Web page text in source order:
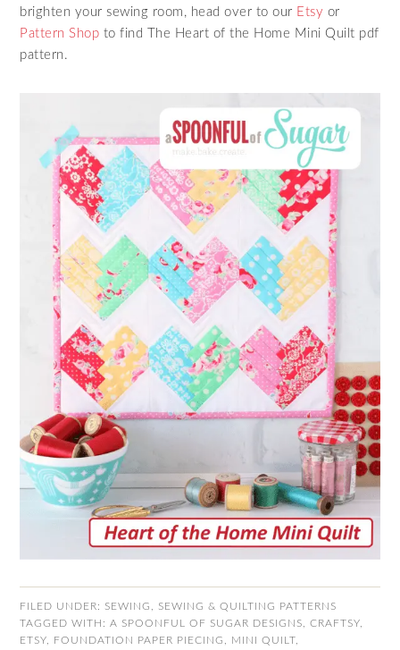
brighten your sewing room, head over to our Etsy or
Pattern Shop to find The Heart of the Home Mini Quilt pdf
pattern.
FILED UNDER: SEWING
SEWING & QUILTING PATTERNS
TAGGED WITH:A SPOONFUL OF SUGAR DESIGNS ,CRAFTSY
ETSY
FOUNDATION PAPER PIECING MINI QUILT